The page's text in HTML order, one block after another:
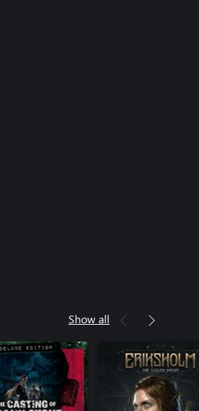
Show all